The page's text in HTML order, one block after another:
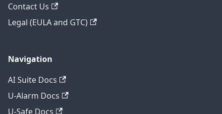
Contact Us
Legal (EULA and GTC)
Navigation
AI Suite Docs
U-Alarm Docs
U-Safe Docs